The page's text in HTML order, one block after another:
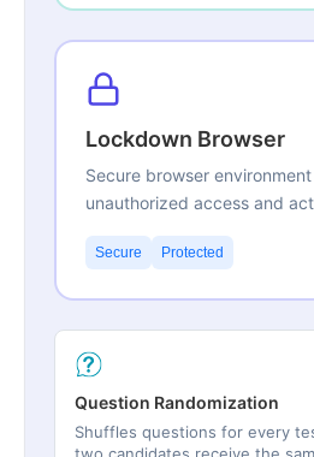
Lockdown Browser
Secure browser
unauthorized access and
Secure Protected
Question Randomization
Shuffles questions for every